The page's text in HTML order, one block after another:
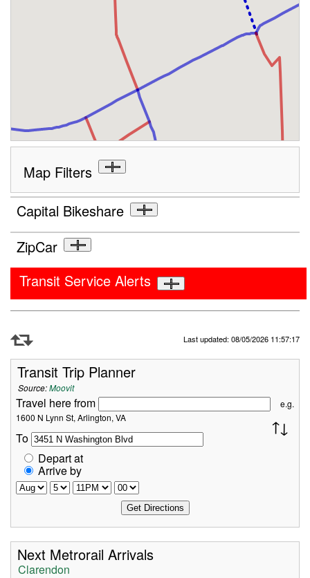
Map Filters
Capital Bikeshare
ZipCar
Transit Service Alerts
Last updated: 08/05/2026 11:57:17
Transit Trip Planner
Source:Moovit
Travel here from
e.g.
1600 N Lynn St, Arlington, VA
To
Depart at
Arrive by
Next Metrorail Arrivals
Clarendon